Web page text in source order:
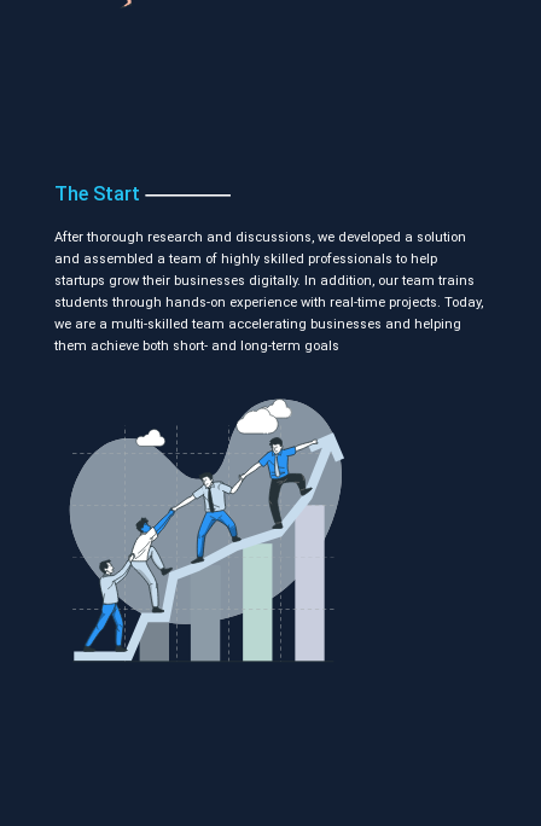
The Start
After thorough research and discussions, we developed a solution
and assembled a team of highly skilled professionals to help
startups grow their businesses digitally. In addition, our team trains
students through hands-on experience with real-time projects. Today,
we are a multi-skilled team accelerating businesses and helping
them achieve both short- and long-term goals